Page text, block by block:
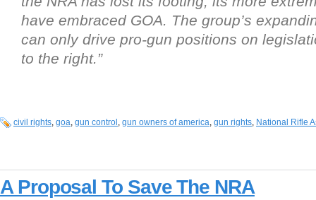
have embraced GOA. The group’s
can only drive pro-gun positions on
to the right.”
civil rights, goa, gun control , gun owners of america, gun rights, National Rifle
A Proposal To Save The NRA